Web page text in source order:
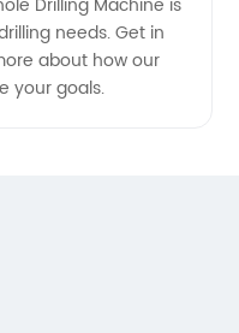
Drilling Machine is
needs. Get in
about how our
your goals.